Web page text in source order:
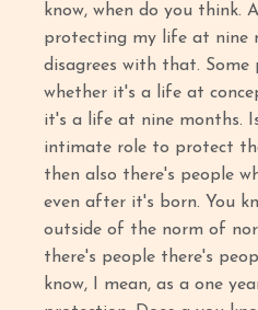
know, when do you think.
protecting my life at nine
disagrees with that. Some
whether it's a life at
it's a life at nine months.
intimate role to protect
then also there's people
even after it's born. You
outside of the norm of
there's people there's
know, I mean, as a one